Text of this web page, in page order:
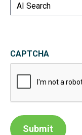
CAPTCHA
Submit